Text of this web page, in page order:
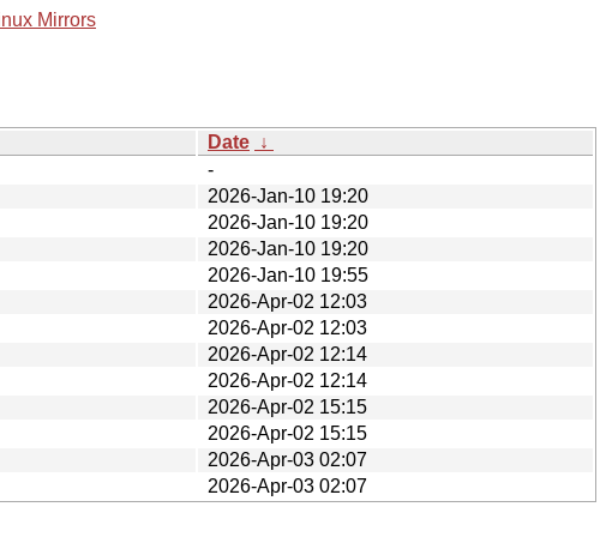
Mirrors
Date ↓
-
2026-Jan-10 19:20
2026-Jan-10 19:20
2026-Jan-10 19:20
2026-Jan-10 19:55
2026-Apr-02 12:03
2026-Apr-02 12:03
2026-Apr-02 12:14
2026-Apr-02 12:14
2026-Apr-02 15:15
2026-Apr-02 15:15
2026-Apr-03 02:07
2026-Apr-03 02:07